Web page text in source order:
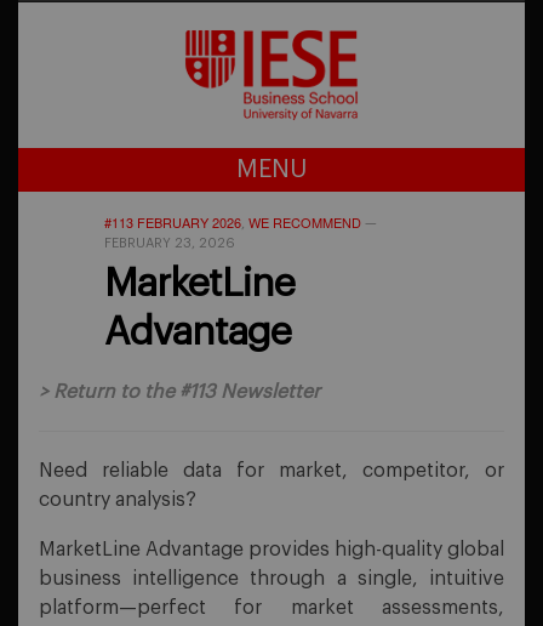
MENU
#113 FEBRUARY 2026, WE RECOMMEND —
FEBRUARY 23, 2026
MarketLine
Advantage
> Return to the #113 Newsletter
Need reliable data for market, competitor, or
country analysis?
MarketLine Advantage provides high-quality global
business intelligence through a single, intuitive
platform—perfect for market assessments,